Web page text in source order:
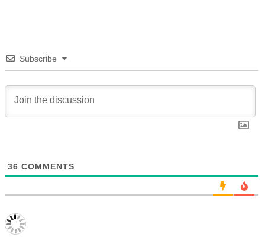
Subscribe
36 COMMENTS